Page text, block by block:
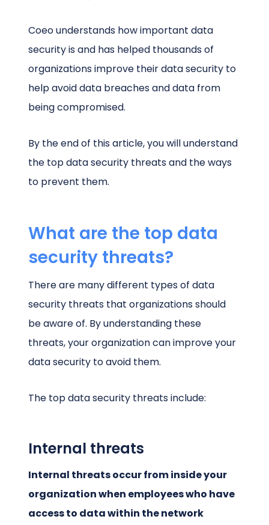
Coeo understands how important data
security is and has helped thousands of
organizations improve their data security to
help avoid data breaches and data from
being compromised.
By the end of this article, you will understand
the top data security threats and the ways
to prevent them.
What are the top data
security threats?
There are many different types of data
security threats that organizations should
be aware of. By understanding these
threats, your organization can improve your
data security to avoid them.
The top data security threats include:
Internal threats
Internal threats occur from inside your
organization when employees who have
access to data within the network